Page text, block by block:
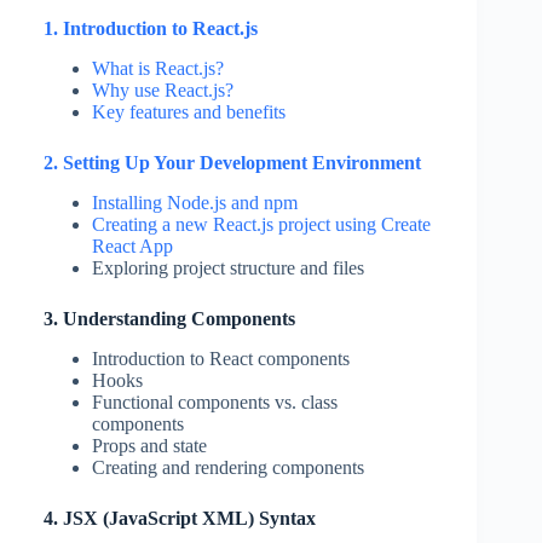
1. Introduction to React.js
What is React.js?
Why use React.js?
Key features and benefits
2. Setting Up Your Development Environment
Installing Node.js and npm
Creating a new React.js project using Create
React App
Exploring project structure and files
3. Understanding Components
Introduction to React components
Hooks
Functional components vs. class
components
Props and state
Creating and rendering components
4. JSX (JavaScript XML) Syntax